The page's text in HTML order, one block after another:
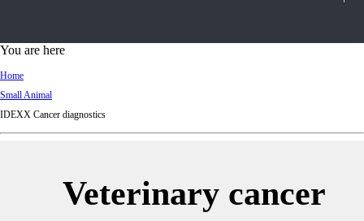
d
m
You are here
Home
Small Animal
IDEXX Cancer diagnostics
Veterinary cancer